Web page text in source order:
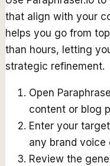
that align with your
helps you go from
than hours, letting
strategic refinement.
Open
content or blog
Enter your
any brand voice
Review the